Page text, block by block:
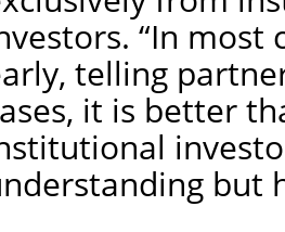
“In most
telling
it is better
but